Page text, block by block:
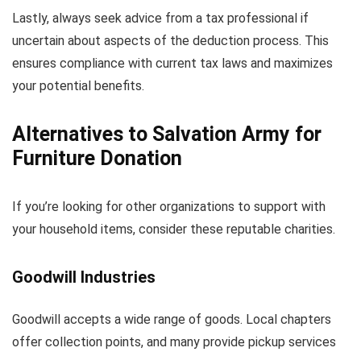
Lastly, always seek advice from a tax professional if
uncertain about aspects of the deduction process. This
ensures compliance with current tax laws and maximizes
your potential benefits.
Alternatives to Salvation Army for
Furniture Donation
If you’re looking for other organizations to support with
your household items, consider these reputable charities.
Goodwill Industries
Goodwill accepts a wide range of goods. Local chapters
offer collection points, and many provide pickup services